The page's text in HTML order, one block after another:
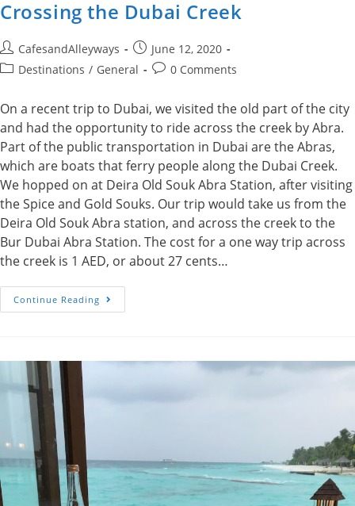
Crossing the Dubai Creek
Post
author:
CafesandAlleyways
Post
published:
June 12, 2020
PostDestinations / General
Post0 Comments
On a recent trip to Dubai, we visited the old part of the city
and had the opportunity to ride across the creek by Abra.
Part of the public transportation in Dubai are the Abras,
which are boats that ferry people along the Dubai Creek.
We hopped on at Deira Old Souk Abra Station, after visiting
the Spice and Gold Souks. Our trip would take us from the
Deira Old Souk Abra station, and across the creek to the
Bur Dubai Abra Station. The cost for a one way trip across
the creek is 1 AED, or about 27 cents…
Continue Reading Crossing
The